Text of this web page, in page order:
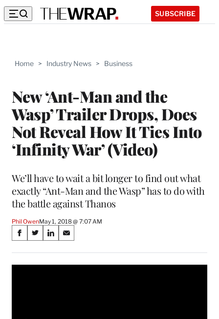
SUBSCRIBE
Home > Industry News > Business
New ‘Ant-Man and the
Wasp’ Trailer Drops, Does
Not Reveal How It Ties Into
‘Infinity War’ (Video)
We’ll have to wait a bit longer to find out what
exactly “Ant-Man and the Wasp” has to do with
the battle against Thanos
Phil OwenMay 1, 2018 @ 7:07 AM
Share
on
Social
S
a
r
S
a
r
S
a
r
S
a
r